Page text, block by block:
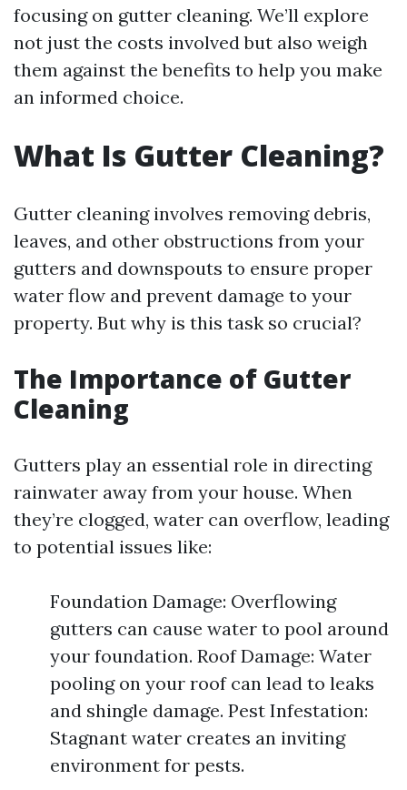
focusing on gutter cleaning. We’ll explore
not just the costs involved but also weigh
them against the benefits to help you make
an informed choice.
What Is Gutter Cleaning?
Gutter cleaning involves removing debris,
leaves, and other obstructions from your
gutters and downspouts to ensure proper
water flow and prevent damage to your
property. But why is this task so crucial?
The Importance of Gutter
Cleaning
Gutters play an essential role in directing
rainwater away from your house. When
they’re clogged, water can overflow, leading
to potential issues like:
Foundation Damage: Overflowing
gutters can cause water to pool around
your foundation. Roof Damage: Water
pooling on your roof can lead to leaks
and shingle damage. Pest Infestation:
Stagnant water creates an inviting
environment for pests.